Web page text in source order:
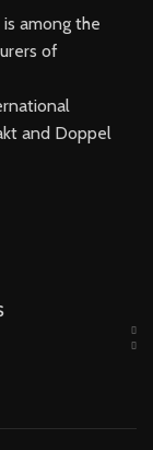
is among the
of
and Doppel